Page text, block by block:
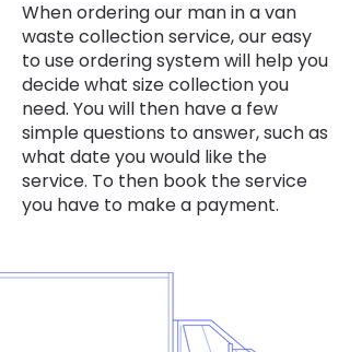
When ordering our man in a van
waste collection service, our easy
to use ordering system will help you
decide what size collection you
need. You will then have a few
simple questions to answer, such as
what date you would like the
service. To then book the service
you have to make a payment.